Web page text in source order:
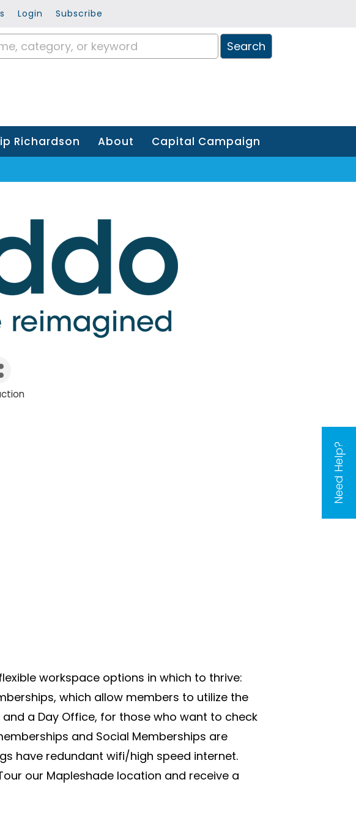
Need Help?
Login Subscribe
Richardson About Capital Campaign
workspace options in which to thrive:
which allow members to utilize the
a Day Office, for those who want to check
and Social Memberships are
have redundant wifi/high speed internet.
our Mapleshade location and receive a